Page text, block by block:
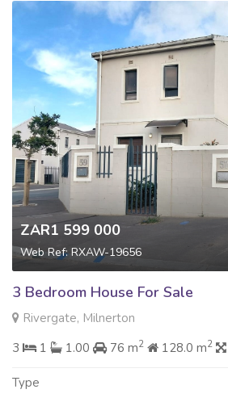
ZAR1 599 000
Web Ref: RXAW-19656
3 Bedroom House For Sale
Rivergate, Milnerton
3
1 1.00 76 m2 128.0 m2
Type